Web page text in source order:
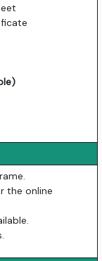
the online